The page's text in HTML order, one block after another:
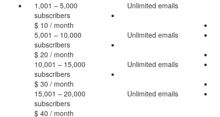
1,001 – 5,000
subscribers
Unlimited emails
$ 10 / month
5,001 – 10,000
subscribers
Unlimited emails
$ 20 / month
10,001 – 15,000
subscribers
Unlimited emails
$ 30 / month
15,001 – 20,000
subscribers
Unlimited emails
$ 40 / month